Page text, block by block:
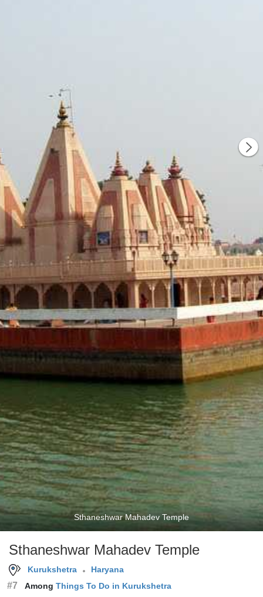
Sthaneshwar Mahadev Temple
Sthaneshwar Mahadev Temple
Kurukshetra Haryana
#7 Among Things To Do in Kurukshetra